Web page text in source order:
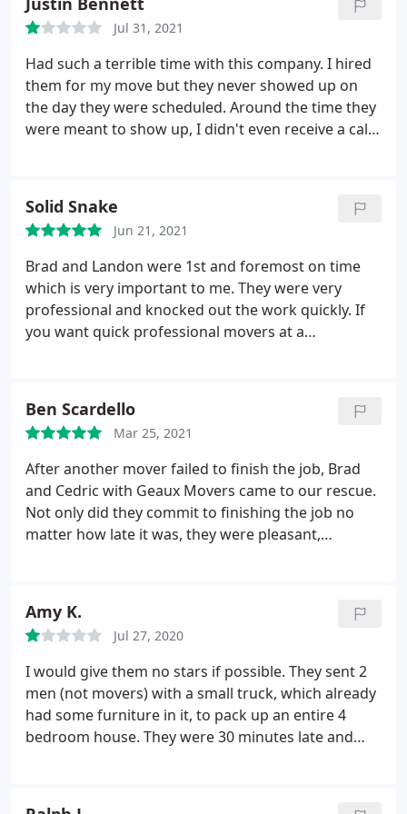
Jul 31, 2021
Had such a terrible time with this company. I hired
them for my move but they never showed up on
the day they were scheduled. Around the time they
were meant to show up, I didn't even receive a call
time. I had to keep calling and they kept pushing
back the time but they told me they would
"definitely" be coming. I told them I absolutely had
to be out of my home by midnight. By 6:30PM I
called again and they told me they wouldn't be able
to assist me with my move. So I was left to rent a
uhaul myself and spent 9 hours moving my entire
with this company since they apparently can't
guarantee to show up even if you have an
Solid Snake
Jun 21, 2021
Brad and Landon were 1st and foremost on time
which is very important to me. They were very
professional and knocked out the work quickly. If
you want quick professional movers at a
Ben Scardello
Mar 25, 2021
After another mover failed to finish the job, Brad
and Cedric with Geaux Movers came to our rescue.
Not only did they commit to finishing the job no
matter how late it was, they were pleasant,
moving
Amy K.
Jul 27, 2020
I would give them no stars if possible. They sent 2
men (not movers) with a small truck, which already
had some furniture in it, to pack up an entire 4
bedroom house. They were 30 minutes late and